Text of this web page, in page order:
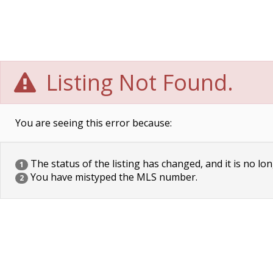
Listing Not Found.
You are seeing this error because:
1 The status of the listing has changed, and it is no
2 You have mistyped the MLS number.